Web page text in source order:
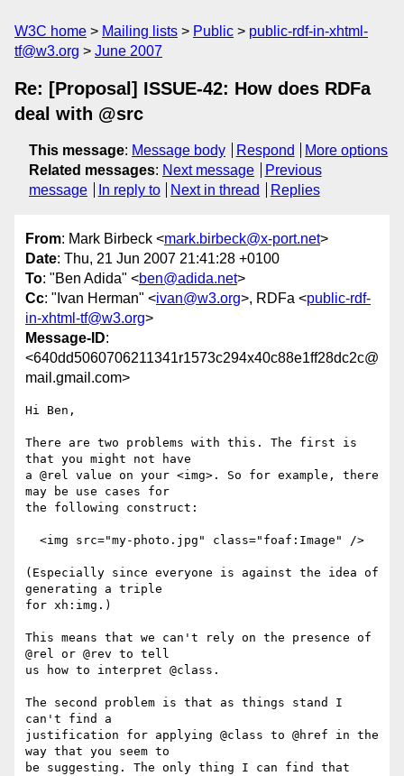
W3C home Mailing lists Public
public-rdf-in-xhtml-
tf@w3.org
June 2007
Re: [Proposal] ISSUE-42: How does RDFa
deal with @src
This message: Message body Respond
More options
Related messages: Next message
Previous
message
In reply to Next in thread Replies
From: Mark Birbeck <mark.birbeck@x-port.net>
Date: Thu, 21 Jun 2007 21:41:28 +0100
To: "Ben Adida" <ben@adida.net>
Cc: "Ivan Herman" <ivan@w3.org>, RDFa <public-rdf-
in-xhtml-tf@w3.org>
Message-ID:
<640dd5060706211341r1573c294x40c88e1ff28dc2c@
mail.gmail.com>
Hi Ben,
There are two problems with this. The first is
that you might not have
a @rel value on your <img>. So for example, there
may be use cases for
the following construct:
(Especially since everyone is against the idea of
generating a triple
for xh:img.)
This means that we can't rely on the presence of
@rel or @rev to tell
us how to interpret @class.
The second problem is that as things stand I
can't find a
justification for applying @class to @href in the
way that you seem to
be suggesting. The only thing I can find that